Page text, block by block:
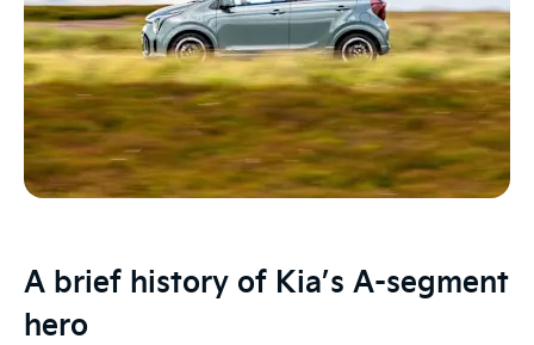
A brief history of Kia’s A-segment
hero